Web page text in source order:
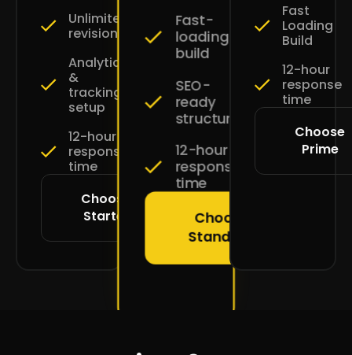
Unlimited
revisions
Analytics
&
tracking
setup
12-hour
response
time
Choose
Starter
Fast-
loading
build
SEO-
ready
structure
12-hour
response
time
Choose
Standard
Fast
Loading
Build
12-hour
response
time
Choose
Prime